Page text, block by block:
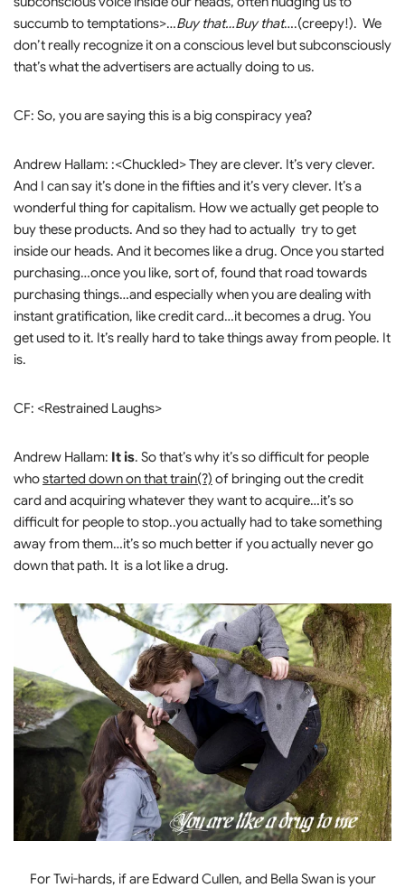
succumb to temptations>…Buy that…Buy that….(creepy!). We
don’t really recognize it on a conscious level but subconsciously
that’s what the advertisers are actually doing to us.
CF: So, you are saying this is a big conspiracy yea?
Andrew Hallam: :<Chuckled> They are clever. It’s very clever.
And I can say it’s done in the fifties and it’s very clever. It’s a
wonderful thing for capitalism. How we actually get people to
buy these products. And so they had to actually try to get
inside our heads. And it becomes like a drug. Once you started
purchasing…once you like, sort of, found that road towards
purchasing things…and especially when you are dealing with
instant gratification, like credit card…it becomes a drug. You
get used to it. It’s really hard to take things away from people. It
is.
CF: <Restrained Laughs>
Andrew Hallam: It is. So that’s why it’s so difficult for people
whostarted down on that train(?) of bringing out the credit
card and acquiring whatever they want to acquire…it’s so
difficult for people to stop..you actually had to take something
away from them…it’s so much better if you actually never go
down that path. It is a lot like a drug.
For Twi-hards, if are Edward Cullen, and Bella Swan is your